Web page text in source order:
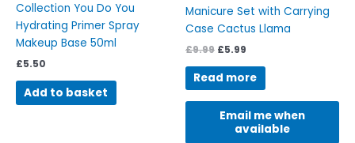
Collection You Do You
Hydrating Primer Spray
Makeup Base 50ml
£5.50
Add to basket
Manicure Set with Carrying
Case Cactus Llama
£9.99 £5.99
Read more
Email me when
available